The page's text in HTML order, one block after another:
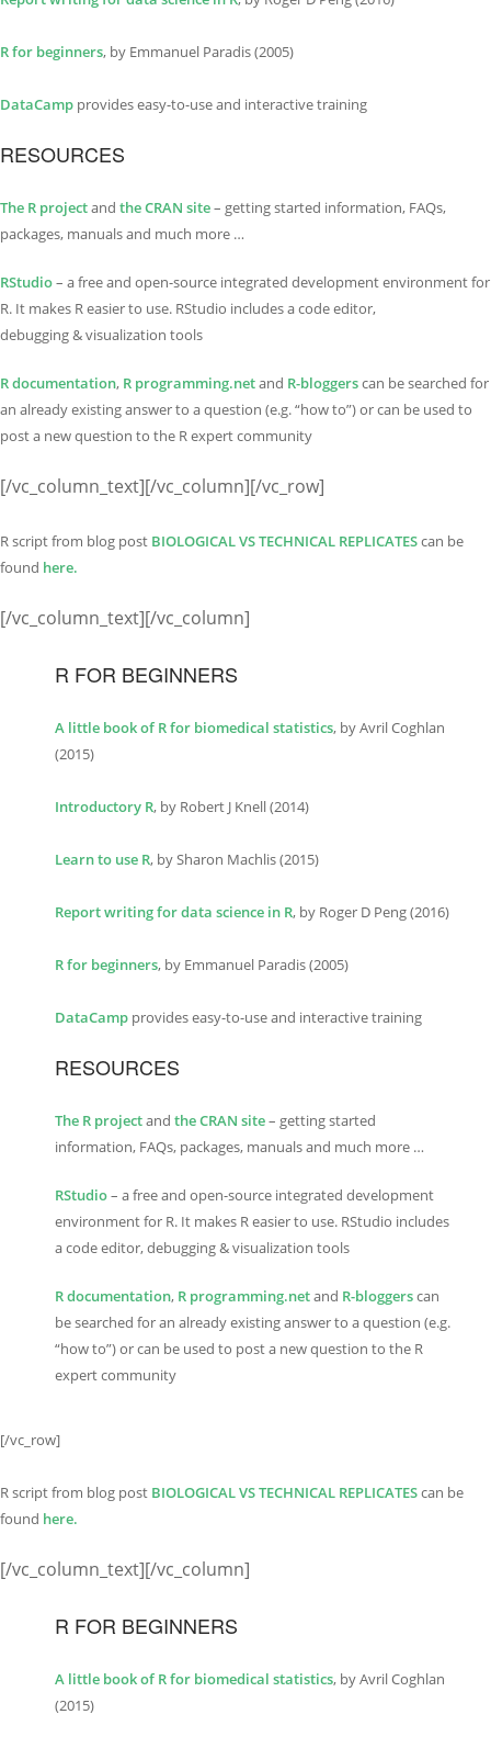
R for beginners, by Emmanuel Paradis (2005)
DataCamp provides easy-to-use and interactive training
RESOURCES
The R projectand the CRAN site– getting started information, FAQs,
packages, manuals and much more …
RStudio– a free and open-source integrated development environment for
R. It makes R easier to use. RStudio includes a code editor,
debugging & visualization tools
R documentation, R programming.netand R-bloggerscan be searched for
an already existing answer to a question (e.g. “how to”) or can be used to
post a new question to the R expert community
[/vc_column_text][/vc_column][/vc_row]
R script from blog post BIOLOGICAL VS TECHNICAL REPLICATEScan be
found here.
[/vc_column_text][/vc_column]
R FOR BEGINNERS
A little book of R for biomedical statistics, by Avril Coghlan
(2015)
Introductory R, by Robert J Knell (2014)
Learn to use R, by Sharon Machlis (2015)
Report writing for data science in R, by Roger D Peng (2016)
R for beginners, by Emmanuel Paradis (2005)
DataCamp provides easy-to-use and interactive training
RESOURCES
The R projectand the CRAN site– getting started
information, FAQs, packages, manuals and much more …
RStudio– a free and open-source integrated development
environment for R. It makes R easier to use. RStudio includes
a code editor, debugging & visualization tools
R documentation, R programming.netand R-bloggerscan
be searched for an already existing answer to a question (e.g.
“how to”) or can be used to post a new question to the R
expert community
[/vc_row]
R script from blog post BIOLOGICAL VS TECHNICAL REPLICATEScan be
found here.
[/vc_column_text][/vc_column]
R FOR BEGINNERS
A little book of R for biomedical statistics, by Avril Coghlan
(2015)